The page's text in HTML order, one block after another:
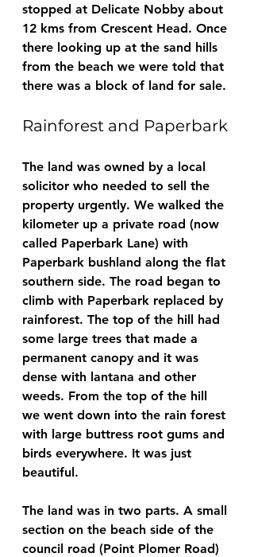
stopped at Delicate Nobby about
12 kms from Crescent Head. Once
there looking up at the sand hills
from the beach we were told that
there was a block of land for sale.
Rainforest and Paperbark
The land was owned by a local
solicitor who needed to sell the
property urgently. We walked the
kilometer up a private road (now
called Paperbark Lane) with
Paperbark bushland along the flat
southern side. The road began to
climb with Paperbark replaced by
rainforest. The top of the hill had
some large trees that made a
permanent canopy and it was
dense with lantana and other
weeds. From the top of the hill
we went down into the rain forest
with large buttress root gums and
birds everywhere. It was just
beautiful.
The land was in two parts. A small
section on the beach side of the
council road (Point Plomer Road)